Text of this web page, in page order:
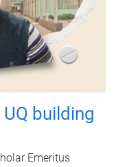
building
Emeritus